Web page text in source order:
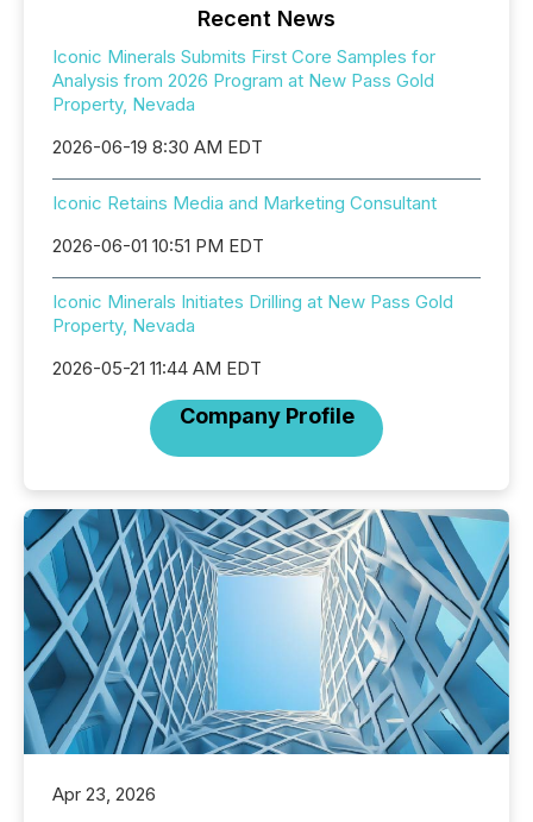
Recent News
Iconic Minerals Submits First Core Samples for
Analysis from 2026 Program at New Pass Gold
Property, Nevada
2026-06-19 8:30 AM EDT
Iconic Retains Media and Marketing Consultant
2026-06-01 10:51 PM EDT
Iconic Minerals Initiates Drilling at New Pass Gold
Property, Nevada
2026-05-21 11:44 AM EDT
Company Profile
Apr 23, 2026